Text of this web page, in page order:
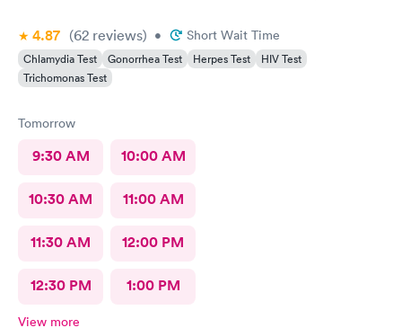
4.87 (62 reviews) • Short Wait Time
Chlamydia Test Gonorrhea Test Herpes Test
HIV Test
Trichomonas Test
Tomorrow
9:30 AM 10:00 AM
10:30 AM 11:00 AM
11:30 AM 12:00 PM
12:30 PM 1:00 PM
View more